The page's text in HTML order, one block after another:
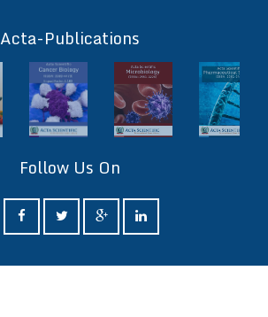
Acta-Publications
Follow Us On